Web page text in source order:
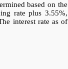
based on the
rate plus 3.55%,
interest rate as of